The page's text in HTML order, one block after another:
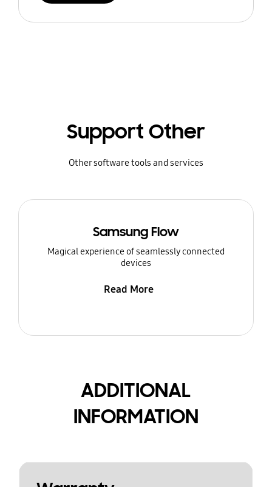
Support Other
Other software tools and services
Samsung Flow
Magical experience of seamlessly connected
devices
Read More
ADDITIONAL
INFORMATION